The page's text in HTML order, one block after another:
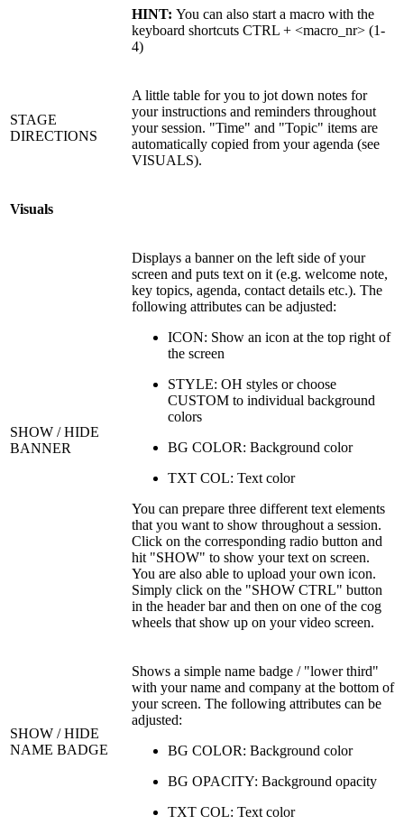
HINT: You can also start a macro with the
keyboard shortcuts CTRL + <macro_nr> (1-
4)
STAGE
DIRECTIONS
A little table for you to jot down notes for
your instructions and reminders throughout
your session. "Time" and "Topic" items are
automatically copied from your agenda (see
VISUALS).
Visuals
SHOW / HIDE
BANNER
Displays a banner on the left side of your
screen and puts text on it (e.g. welcome note,
key topics, agenda, contact details etc.). The
following attributes can be adjusted:
ICON: Show an icon at the top right of
the screen
STYLE: OH styles or choose
CUSTOM to individual background
colors
BG COLOR: Background color
TXT COL: Text color
You can prepare three different text elements
that you want to show throughout a session.
Click on the corresponding radio button and
hit "SHOW" to show your text on screen.
You are also able to upload your own icon.
Simply click on the "SHOW CTRL" button
in the header bar and then on one of the cog
wheels that show up on your video screen.
SHOW / HIDE
NAME BADGE
Shows a simple name badge / "lower third"
with your name and company at the bottom of
your screen. The following attributes can be
adjusted:
BG COLOR: Background color
BG OPACITY: Background opacity
TXT COL: Text color